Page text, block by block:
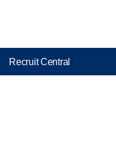
Recruit Central